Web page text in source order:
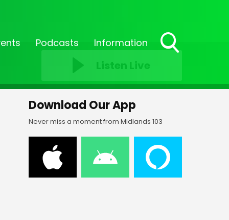
Podcasts Information
Listen Live
Download Our App
Never miss a moment from Midlands 103